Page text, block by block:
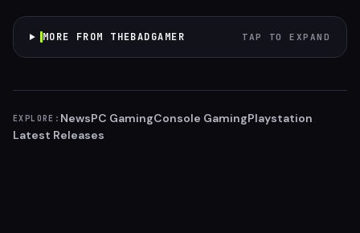
MORE FROM THEBADGAMER TAP TO EXPAND
EXPLORE: NewsPC GamingConsole GamingPlaystation
Latest Releases